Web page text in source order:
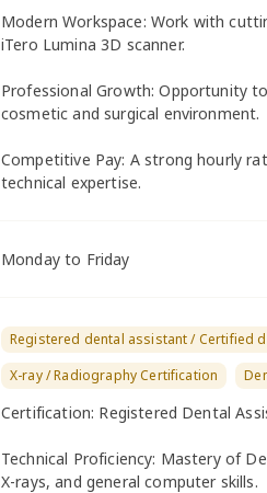
Modern Workspace: Work with
iTero Lumina 3D scanner.
Professional Growth: Opportunity
cosmetic and surgical environment.
Competitive Pay: A strong hourly
technical expertise.
Monday to Friday
Registered dental assistant / Certified
X-ray / Radiography Certification
Certification: Registered Dental
Technical Proficiency: Mastery of
X-rays, and general computer skills.